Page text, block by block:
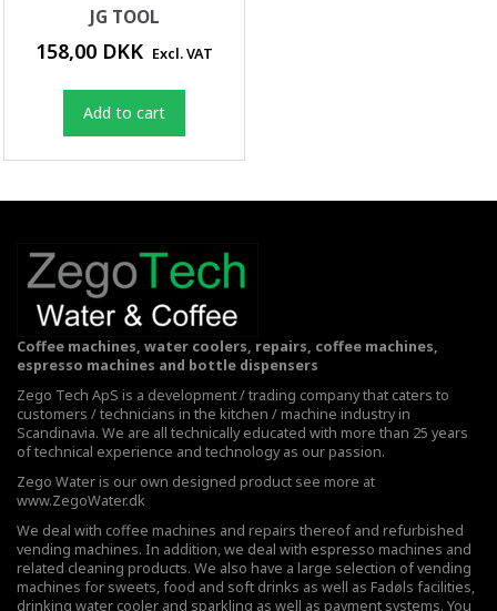
JG TOOL
158,00 DKK Excl. VAT
Add to cart
Coffee machines, water coolers, repairs, coffee machines,
espresso machines and bottle dispensers
Zego Tech ApS is a development / trading company that caters to
customers / technicians in the kitchen / machine industry in
Scandinavia. We are all technically educated with more than 25 years
of technical experience and technology as our passion.
Zego Water is our own designed product see more at
www.ZegoWater.dk
We deal with coffee machines and repairs thereof and refurbished
vending machines. In addition, we deal with espresso machines and
related cleaning products. We also have a large selection of vending
machines for sweets, food and soft drinks as well as Fadøls facilities,
drinking water cooler and sparkling as well as payment systems. You